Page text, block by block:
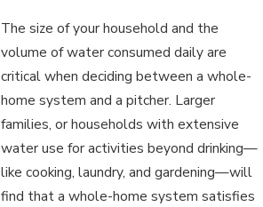
The size of your household and the
volume of water consumed daily are
critical when deciding between a whole-
home system and a pitcher. Larger
families, or households with extensive
water use for activities beyond drinking—
like cooking, laundry, and gardening—will
find that a whole-home system satisfies